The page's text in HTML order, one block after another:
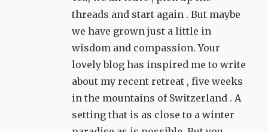
threads and start again . But maybe
we have grown just a little in
wisdom and compassion. Your
lovely blog has inspired me to write
about my recent retreat , five weeks
in the mountains of Switzerland . A
setting that is as close to a winter